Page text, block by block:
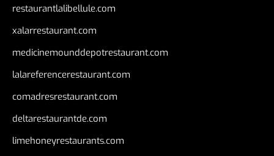
restaurantlalibellule.com
xalarrestaurant.com
medicinemounddepotrestaurant.com
lalareferencerestaurant.com
comadresrestaurant.com
deltarestaurantde.com
limehoneyrestaurants.com